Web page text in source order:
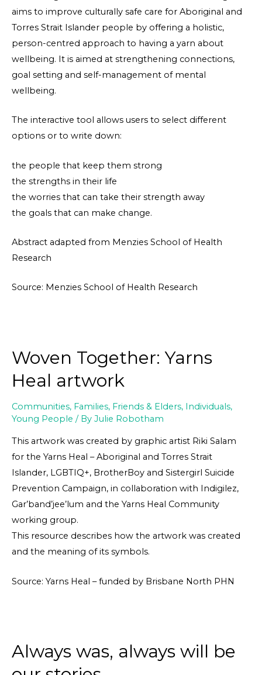
aims to improve culturally safe care for Aboriginal and
Torres Strait Islander people by offering a holistic,
person-centred approach to having a yarn about
wellbeing. It is aimed at strengthening connections,
goal setting and self-management of mental
wellbeing.
The interactive tool allows users to select different
options or to write down:
the people that keep them strong
the strengths in their life
the worries that can take their strength away
the goals that can make change.
Abstract adapted from Menzies School of Health
Research
Source: Menzies School of Health Research
Woven Together: Yarns
Heal artwork
Communities, Families, Friends & Elders, Individuals,
Young People / By Julie Robotham
This artwork was created by graphic artist Riki Salam
for the Yarns Heal – Aboriginal and Torres Strait
Islander, LGBTIQ+, BrotherBoy and Sistergirl Suicide
Prevention Campaign, in collaboration with Indigilez,
Gar’band’jee’lum and the Yarns Heal Community
working group.
This resource describes how the artwork was created
and the meaning of its symbols.
Source: Yarns Heal – funded by Brisbane North PHN
Always was, always will be